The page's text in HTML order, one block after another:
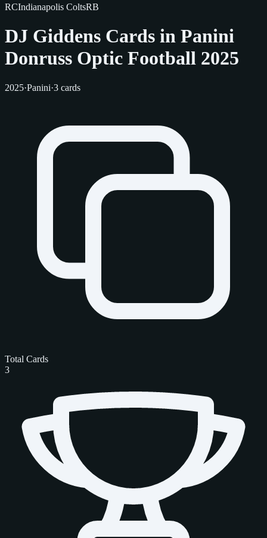
RCIndianapolis ColtsRB
DJ Giddens Cards in Panini
Donruss Optic Football 2025
2025·Panini·3 cards
Total Cards
3